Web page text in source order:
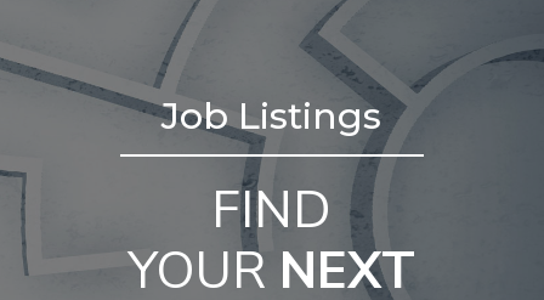
Job Listings
FIND
YOUR NEXT